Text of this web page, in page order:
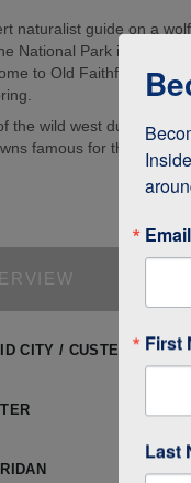
naturalist guide on a
National Park in the wee
to Old Faithful Geyser
the wild west during
famous for their role in
CITY / CUSTER
Email
First
Last